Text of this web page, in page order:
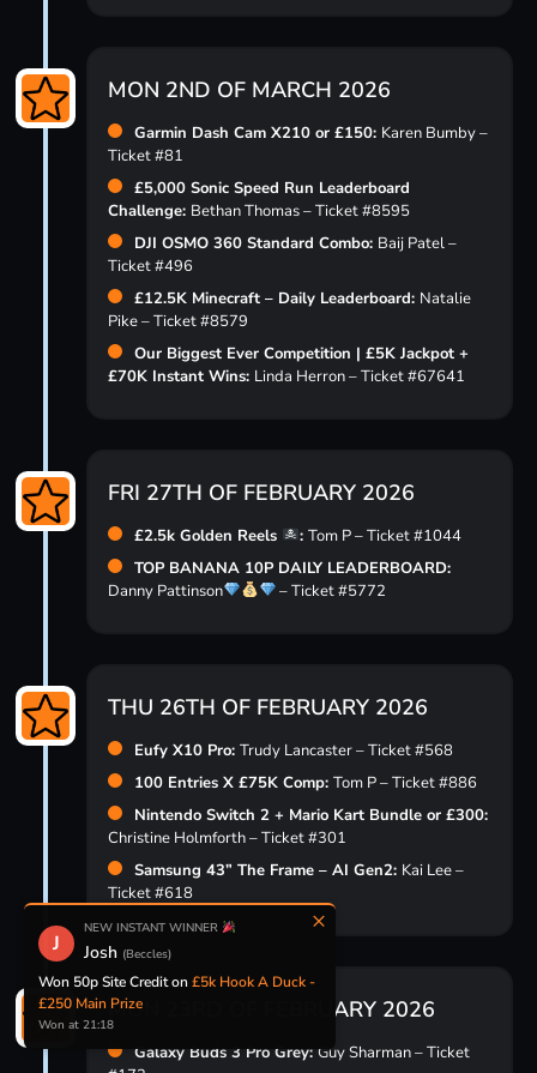
MON 2ND OF MARCH 2026
Garmin Dash Cam X210 or £150: Karen Bumby –
Ticket #81
£5,000 Sonic Speed Run Leaderboard
Challenge: Bethan Thomas – Ticket #8595
DJI OSMO 360 Standard Combo: Baij Patel –
Ticket #496
£12.5K Minecraft – Daily Leaderboard: Natalie
Pike – Ticket #8579
Our Biggest Ever Competition | £5K Jackpot +
£70K Instant Wins: Linda Herron – Ticket #67641
FRI 27TH OF FEBRUARY 2026
£2.5k Golden Reels : Tom P – Ticket #1044
TOP BANANA 10P DAILY LEADERBOARD:
Danny Pattinson
– Ticket #5772
THU 26TH OF FEBRUARY 2026
Eufy X10 Pro: Trudy Lancaster – Ticket #568
100 Entries X £75K Comp: Tom P – Ticket #886
Nintendo Switch 2 + Mario Kart Bundle or £300:
Christine Holmforth – Ticket #301
Samsung 43” The Frame – AI Gen2: Kai Lee –
Ticket #618
MON 23RD OF FEBRUARY 2026
Galaxy Buds 3 Pro Grey:Guy Sharman – Ticket
×
J
NEW INSTANT WINNER
Josh (Beccles)
Won £5 Site Credit onNEW £10,000
SMASH THE PINATA! £1 PER HIT!
Won at 21:18